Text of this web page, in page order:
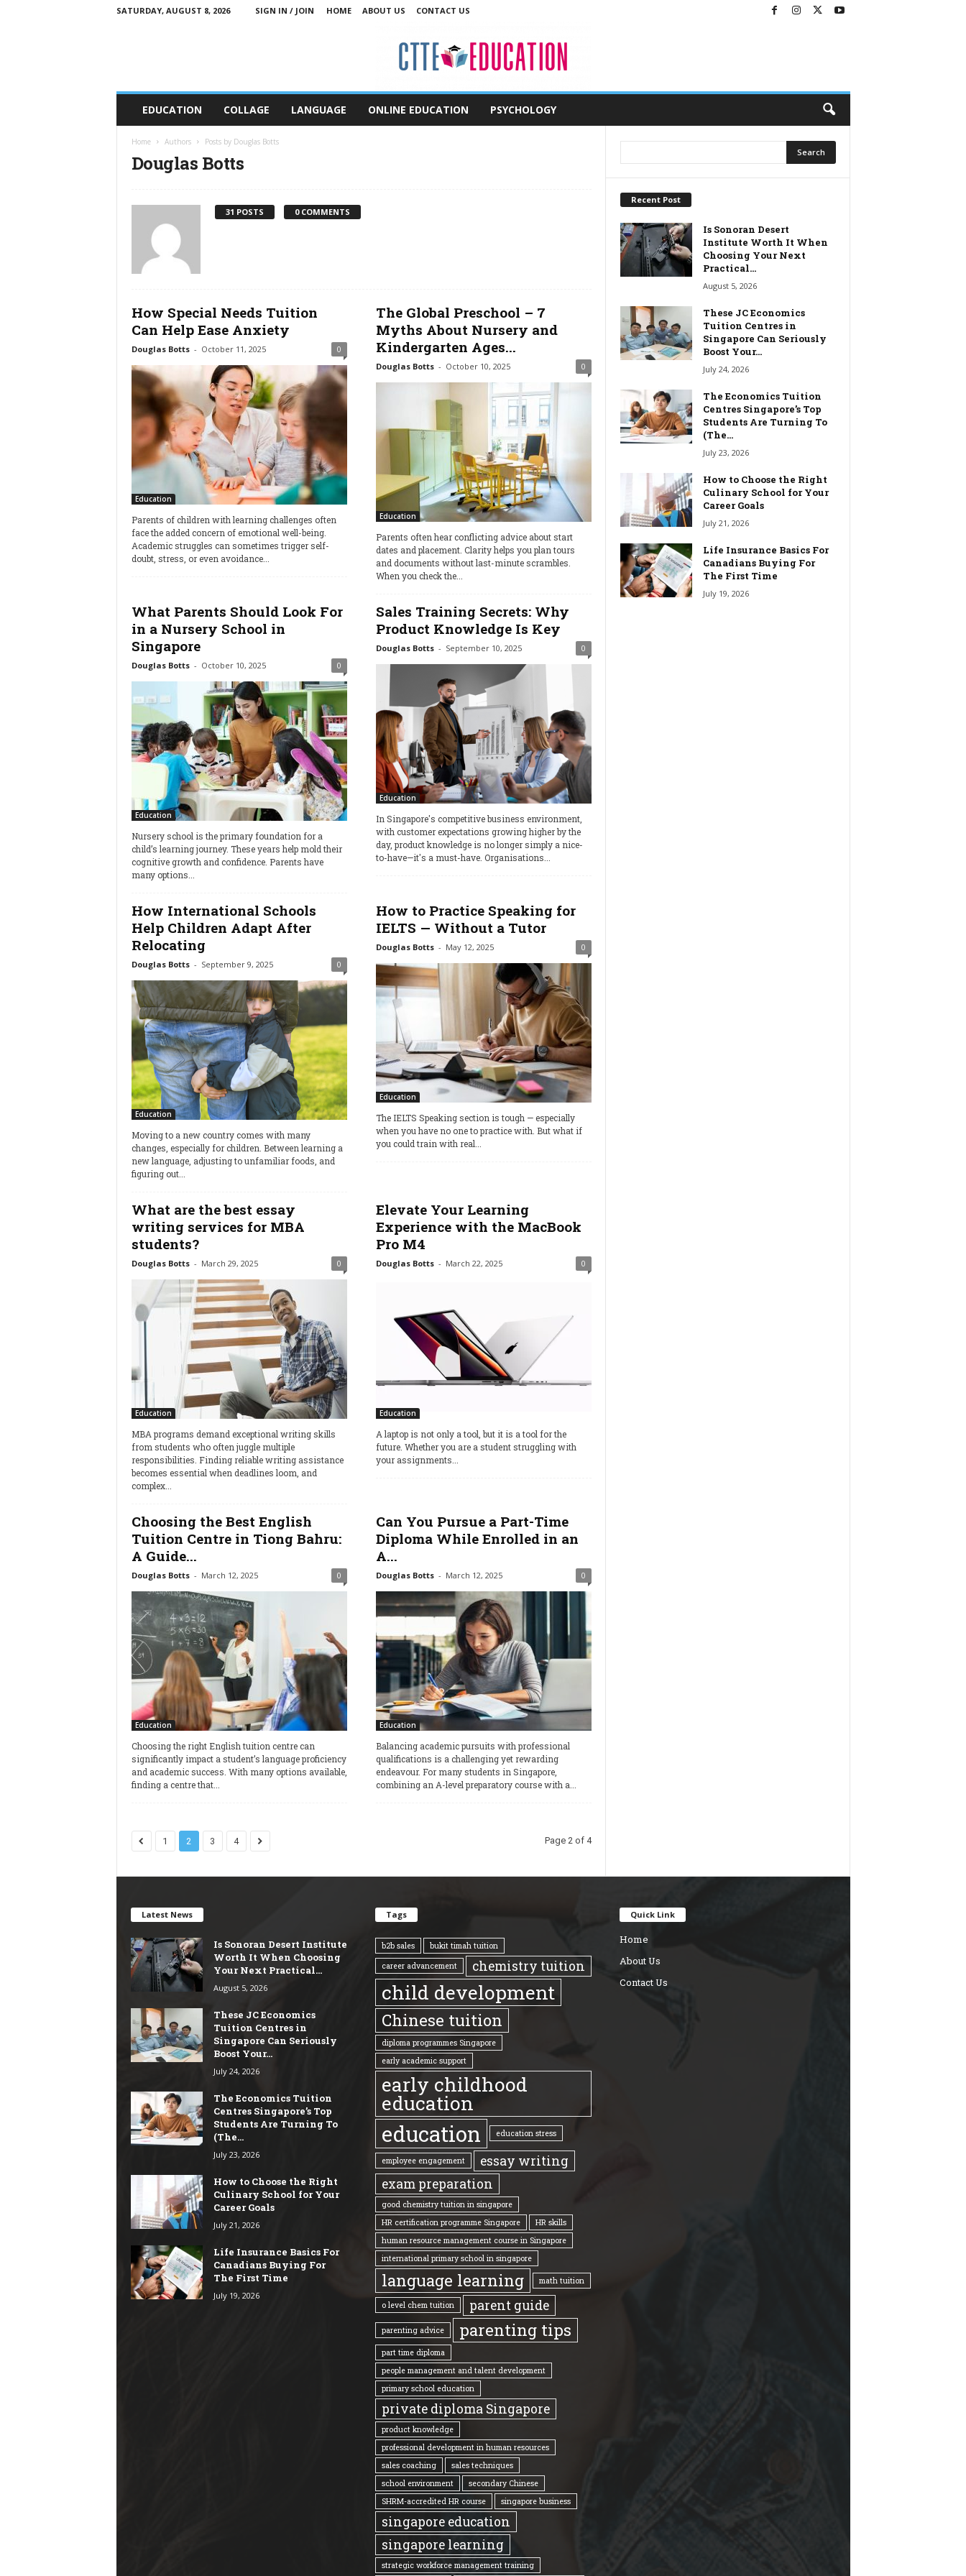
SATURDAY, AUGUST 8, 2026 SIGN IN / JOIN HOME ABOUT US CONTACT US
C
T
EDUCATION COLLAGE LANGUAGE ONLINE EDUCATION PSYCHOLOGY
Home Authors Posts by Douglas Botts
Douglas Botts
31 POSTS 0 COMMENTS
How Special Needs Tuition
Can Help Ease Anxiety
Douglas Botts - October 11, 2025 0
Education
Parents of children with learning challenges often
face the added concern of emotional well-being.
Academic struggles can sometimes trigger self-
doubt, stress, or even avoidance...
The Global Preschool – 7
Myths About Nursery and
Kindergarten Ages...
Douglas Botts - October 10, 2025 0
Education
Parents often hear conflicting advice about start
dates and placement. Clarity helps you plan tours
and documents without last-minute scrambles.
When you check the...
What Parents Should Look For
in a Nursery School in
Singapore
Douglas Botts - October 10, 2025 0
Education
Nursery school is the primary foundation for a
child’s learning journey. These years help mold their
cognitive growth and confidence. Parents have
many options...
Sales Training Secrets: Why
Product Knowledge Is Key
Douglas Botts - September 10, 2025 0
Education
In Singapore's competitive business environment,
with customer expectations growing higher by the
day, product knowledge is no longer simply a nice-
to-have—it's a must-have. Organisations...
How International Schools
Help Children Adapt After
Relocating
Douglas Botts - September 9, 2025 0
Education
Moving to a new country comes with many
changes, especially for children. Between learning a
new language, adjusting to unfamiliar foods, and
figuring out...
How to Practice Speaking for
IELTS — Without a Tutor
Douglas Botts - May 12, 2025 0
Education
The IELTS Speaking section is tough — especially
when you have no one to practice with. But what if
you could train with real...
What are the best essay
writing services for MBA
students?
Douglas Botts - March 29, 2025 0
Education
MBA programs demand exceptional writing skills
from students who often juggle multiple
responsibilities. Finding reliable writing assistance
becomes essential when deadlines loom, and
complex...
Elevate Your Learning
Experience with the MacBook
Pro M4
Douglas Botts - March 22, 2025 0
Education
A laptop is not only a tool, but it is a tool for the
future. Whether you are a student struggling with
your assignments...
Choosing the Best English
Tuition Centre in Tiong Bahru:
A Guide...
Douglas Botts - March 12, 2025 0
Education
Choosing the right English tuition centre can
significantly impact a student’s language proficiency
and academic success. With many options available,
finding a centre that...
Can You Pursue a Part-Time
Diploma While Enrolled in an
A...
Douglas Botts - March 12, 2025 0
Education
Balancing academic pursuits with professional
qualifications is a challenging yet rewarding
endeavour. For many students in Singapore,
combining an A-level preparatory course with a...
1 2 3 4 Page 2 of 4
Recent Post
Is Sonoran Desert
Institute Worth It When
Choosing Your Next
Practical...
August 5, 2026
These JC Economics
Tuition Centres in
Singapore Can Seriously
Boost Your...
July 24, 2026
The Economics Tuition
Centres Singapore’s Top
Students Are Turning To
(The...
July 23, 2026
How to Choose the Right
Culinary School for Your
Career Goals
July 21, 2026
Life Insurance Basics For
Canadians Buying For
The First Time
July 19, 2026
Latest News
Is Sonoran Desert Institute
Worth It When Choosing
Your Next Practical...
August 5, 2026
These JC Economics
Tuition Centres in
Singapore Can Seriously
Boost Your...
July 24, 2026
The Economics Tuition
Centres Singapore’s Top
Students Are Turning To
(The...
July 23, 2026
How to Choose the Right
Culinary School for Your
Career Goals
July 21, 2026
Life Insurance Basics For
Canadians Buying For
The First Time
July 19, 2026
Tags
b2b sales bukit timah tuition
career advancement chemistry tuition
child development
Chinese tuition
diploma programmes Singapore
early academic support
early childhood
education
education education stress
employee engagement
essay writing
exam preparation
good chemistry tuition in singapore
HR certification programme Singapore
HR skills
human resource management course in Singapore
international primary school in singapore
language learning math tuition
o level chem tuition parent guide
parenting advice parenting tips
part time diploma
people management and talent development
primary school education
private diploma Singapore
product knowledge
professional development in human resources
sales coaching
sales techniques
school environment
secondary Chinese
SHRM-accredited HR course
singapore business
singapore education
singapore learning
strategic workforce management training
Quick Link
Home
About Us
Contact Us